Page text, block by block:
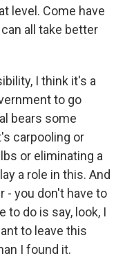
level. Come have
all take better
I think it's a
to go
bears some
carpooling or
or eliminating a
a role in this. And
- you don't have to
to do is say, look, I
to leave this
I found it.